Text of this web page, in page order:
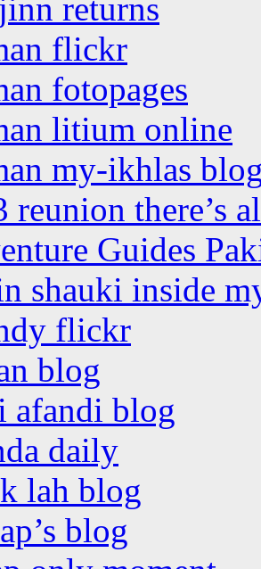
returns
flickr
fotopages
litium online
my-ikhlas
reunion there’s
Guides
shauki inside
flickr
blog
afandi blog
daily
lah blog
blog